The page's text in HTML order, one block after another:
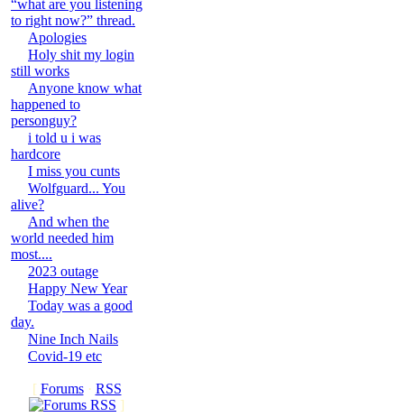
“what are you listening
to right now?” thread.
Apologies
Holy shit my login
still works
Anyone know what
happened to
personguy?
i told u i was
hardcore
I miss you cunts
Wolfguard... You
alive?
And when the
world needed him
most....
2023 outage
Happy New Year
Today was a good
day.
Nine Inch Nails
Covid-19 etc
[ Forums· RSS
]